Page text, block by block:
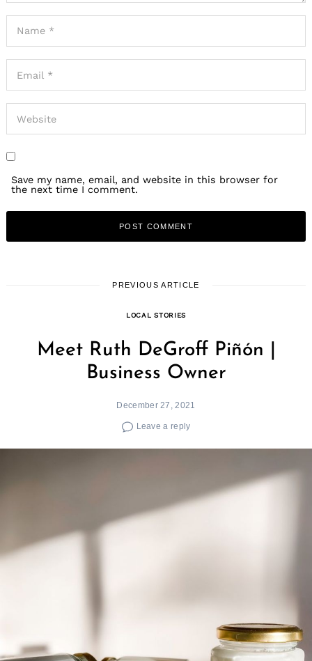
Save my name, email, and website in this browser for
the next time I comment.
PREVIOUS ARTICLE
LOCAL STORIES
Meet Ruth DeGroff Piñón |
Business Owner
December 27, 2021
Leave a reply